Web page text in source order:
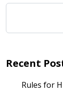
Recent
Rules for